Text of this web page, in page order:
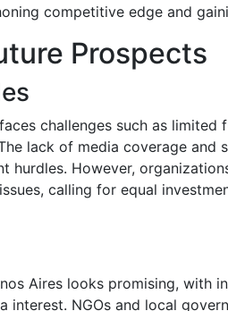
competitive edge and
Prospects
challenges such as limited
lack of media coverage and
hurdles. However,
calling for equal
Aires looks promising, with
interest. NGOs and local